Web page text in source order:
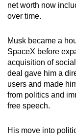
net worth now
over time.
Musk became a
SpaceX before
acquisition of
deal gave him a
users and made
from politics and
free speech.
His move into